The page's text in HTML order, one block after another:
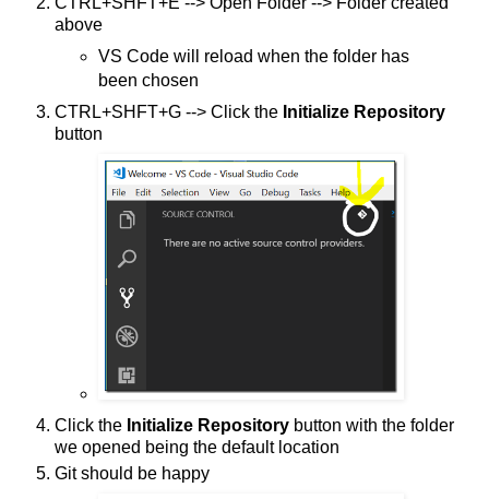
above
VS Code will reload when the folder has
been chosen
CTRL+SHFT+G --> Click the Initialize Repository
button
Click the Initialize Repository button with the folder
we opened being the default location
Git should be happy